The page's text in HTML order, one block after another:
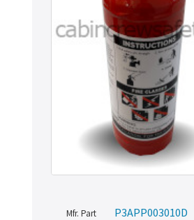
Mfr. Part P3APP003010D